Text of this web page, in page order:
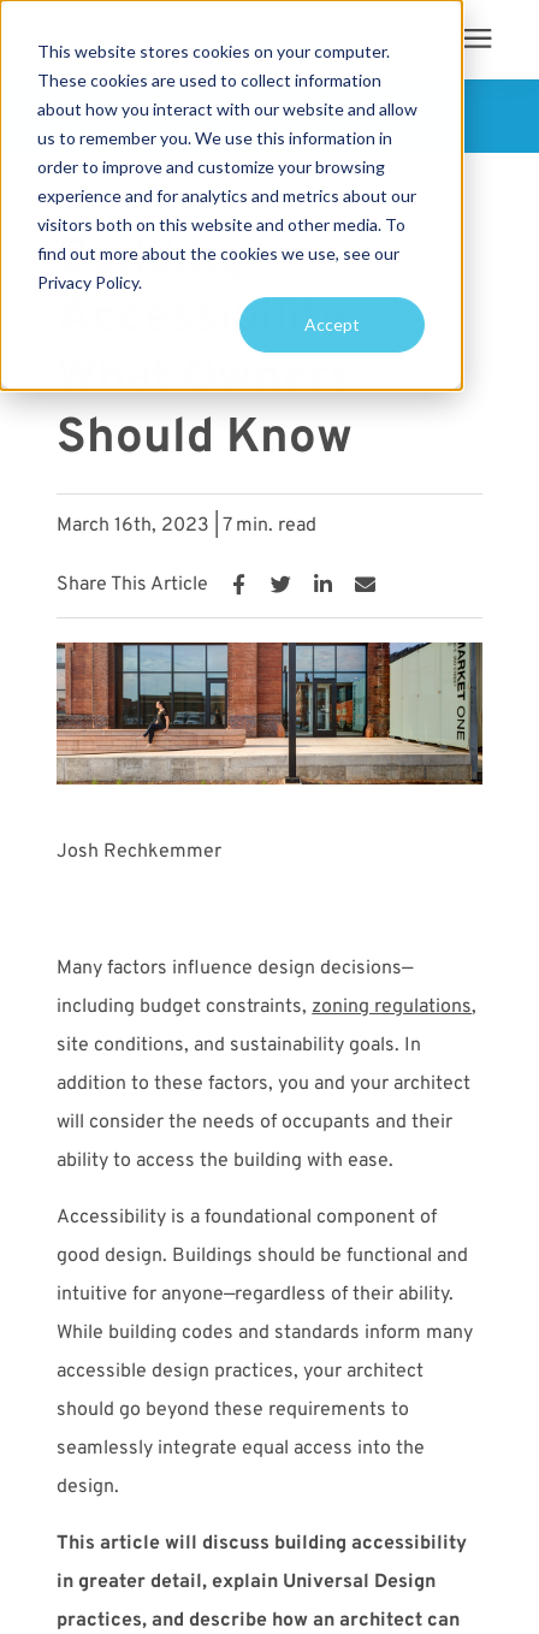
This website stores cookies on your computer.
These cookies are used to collect information
about how you interact with our website and allow
us to remember you. We use this information in
order to improve and customize your browsing
experience and for analytics and metrics about our
visitors both on this website and other media. To
find out more about the cookies we use, see our
Privacy Policy.
Accept
Search for topics or
resources
Enter your search below and hit enter or click the search icon.
Services
Projects
Pricing
Learning Center
Meet with Us
FOLLOW US
« View All Posts
Building
Accessibility:
What Owners
Should Know
March 16th, 2023 | 7 min. read
Share This Article
Josh Rechkemmer
Many factors influence design decisions—
including budget constraints, zoning regulations,
site conditions, and sustainability goals. In
addition to these factors, you and your architect
will consider the needs of occupants and their
ability to access the building with ease.
Accessibility is a foundational component of
good design. Buildings should be functional and
intuitive for anyone—regardless of their ability.
While building codes and standards inform many
accessible design practices, your architect
should go beyond these requirements to
seamlessly integrate equal access into the
design.
This article will discuss building accessibility
in greater detail, explain Universal Design
practices, and describe how an architect can